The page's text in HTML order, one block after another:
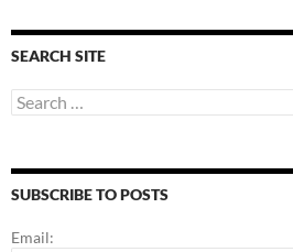
SEARCH SITE
Search
for:
SUBSCRIBE TO POSTS
Email: